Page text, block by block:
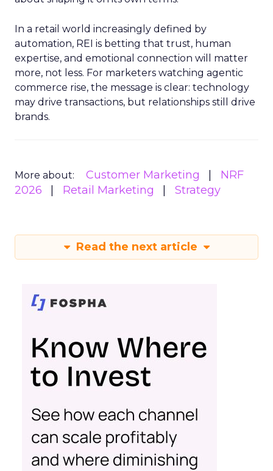
In a retail world increasingly defined by
automation, REI is betting that trust, human
expertise, and emotional connection will matter
more, not less. For marketers watching agentic
commerce rise, the message is clear: technology
may drive transactions, but relationships still drive
brands.
More about: Customer Marketing
NRF
2026
Retail Marketing Strategy
Read the next article